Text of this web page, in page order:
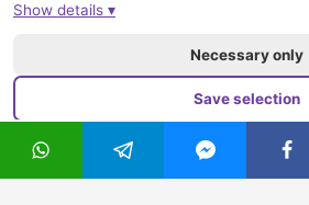
Imprint
Show details ▾
Necessary only
Save selection
Accept all